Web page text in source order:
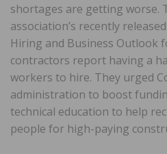
shortages are getting worse.
association’s recently
Hiring and Business Outlook
contractors report having a
workers to hire. They urged
administration to boost
technical education to help
people for high-paying